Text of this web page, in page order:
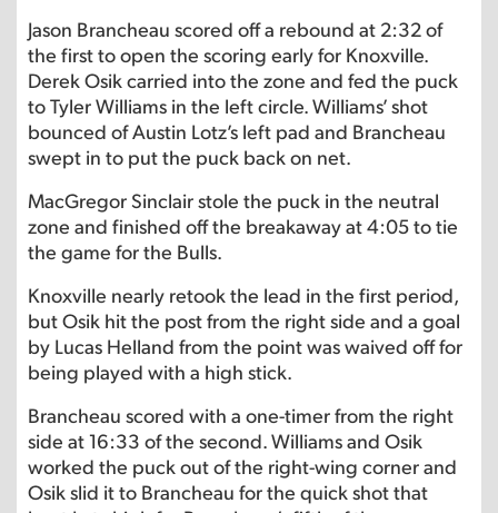
Jason Brancheau scored off a rebound at 2:32 of
the first to open the scoring early for Knoxville.
Derek Osik carried into the zone and fed the puck
to Tyler Williams in the left circle. Williams’ shot
bounced of Austin Lotz’s left pad and Brancheau
swept in to put the puck back on net.
MacGregor Sinclair stole the puck in the neutral
zone and finished off the breakaway at 4:05 to tie
the game for the Bulls.
Knoxville nearly retook the lead in the first period,
but Osik hit the post from the right side and a goal
by Lucas Helland from the point was waived off for
being played with a high stick.
Brancheau scored with a one-timer from the right
side at 16:33 of the second. Williams and Osik
worked the puck out of the right-wing corner and
Osik slid it to Brancheau for the quick shot that